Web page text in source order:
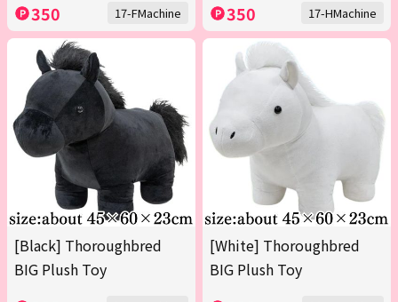
350 17-FMachine 350 17-HMachine
[Black] Thoroughbred
BIG Plush Toy
[White] Thoroughbred
BIG Plush Toy